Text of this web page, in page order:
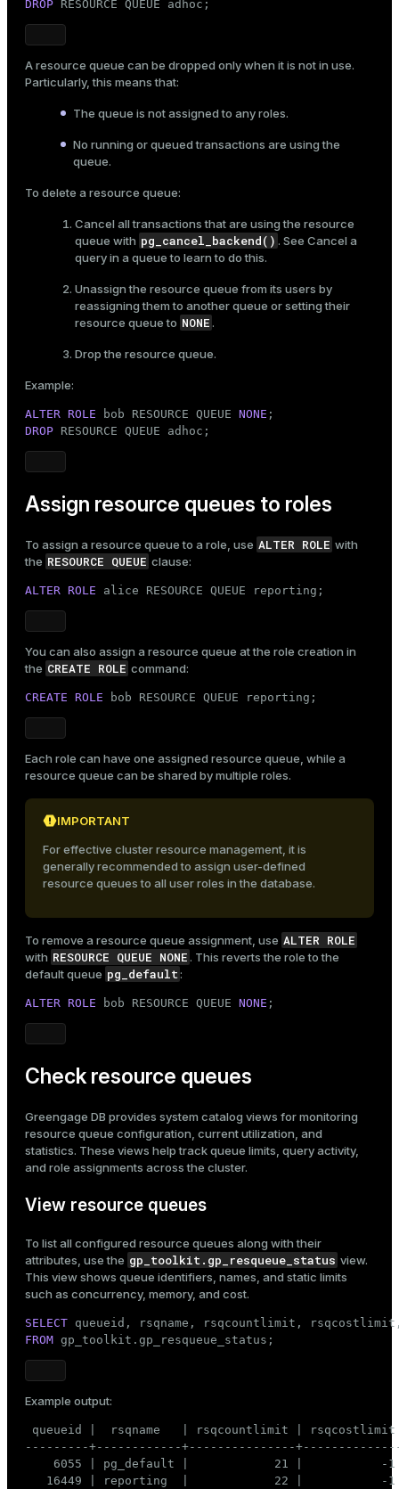
DROP RESOURCE QUEUE adhoc;
A resource queue can be dropped only when it is not in use.
Particularly, this means that:
The queue is not assigned to any roles.
No running or queued transactions are using the
queue.
To delete a resource queue:
Cancel all transactions that are using the resource
queue with pg_cancel_backend() . See Cancel a
query in a queueto learn to do this.
Unassign the resource queue from its users by
reassigning them to another queue or setting their
resource queue to NONE .
Drop the resource queue.
Example:
ALTER ROLE bob RESOURCE QUEUE NONE
DROP RESOURCE QUEUE adhoc;
Assign resource queues to roles
To assign a resource queue to a role , use ALTER ROLE with
the RESOURCE QUEUE clause:
ALTER ROLE alice RESOURCE QUEUE reporting;
You can also assign a resource queue at the role creation in
the CREATE ROLE command:
CREATE ROLE bob RESOURCE QUEUE reporting;
Each role can have one assigned resource queue, while a
resource queue can be shared by multiple roles.
IMPORTANT
For effective cluster resource management, it is
generally recommended to assign user-defined
resource queues to all user roles in the database.
To remove a resource queue assignment, use ALTER ROLE
with RESOURCE QUEUE NONE . This reverts the role to the
default queue pg_default:
ALTER ROLE bob RESOURCE QUEUE NONE ;
Check resource queues
Greengage DB provides system catalog views for monitoring
resource queue configuration, current utilization, and
statistics. These views help track queue limits, query activity,
and role assignments across the cluster.
View resource queues
To list all configured resource queues along with their
attributes, use the gp_toolkit.gp_resqueue_status view.
This view shows queue identifiers, names, and static limits
such as concurrency, memory, and cost.
SELECT
FROM gp_toolkit.gp_resqueue_status;
Example output:
queueid |  rsqname   | rsqcountlimit | rsqcostlimit
---------+------------+---------------
6055 | pg_default |            21 |           -
16449 | reporting  |            22 |           -